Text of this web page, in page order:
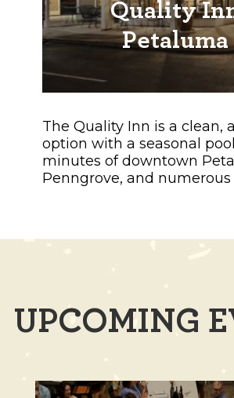
Quality
Petaluma
The Quality Inn is a clean,
option with a seasonal
minutes of downtown
Penngrove, and numerous
UPCOMING